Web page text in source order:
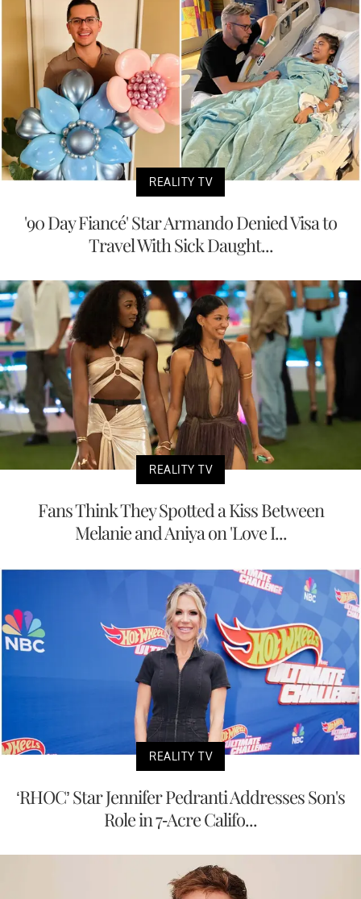
REALITY TV
'90 Day Fiancé' Star Armando Denied Visa to
Travel With Sick Daught...
REALITY TV
Fans Think They Spotted a Kiss Between
Melanie and Aniya on 'Love I...
REALITY TV
‘RHOC’ Star Jennifer Pedranti Addresses Son's
Role in 7-Acre Califo...